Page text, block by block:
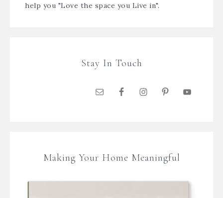
help you "Love the space you Live in".
Stay In Touch
Making Your Home Meaningful